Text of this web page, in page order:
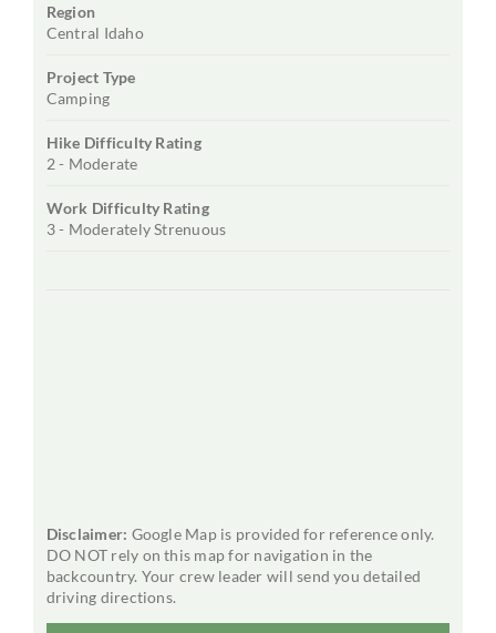
Region
Central Idaho
Project Type
Camping
Hike Difficulty Rating
2 - Moderate
Work Difficulty Rating
3 - Moderately Strenuous
Disclaimer: Google Map is provided for reference only.
DO NOT rely on this map for navigation in the
backcountry. Your crew leader will send you detailed
driving directions.